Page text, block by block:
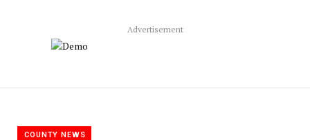
Advertisement
COUNTY NEWS